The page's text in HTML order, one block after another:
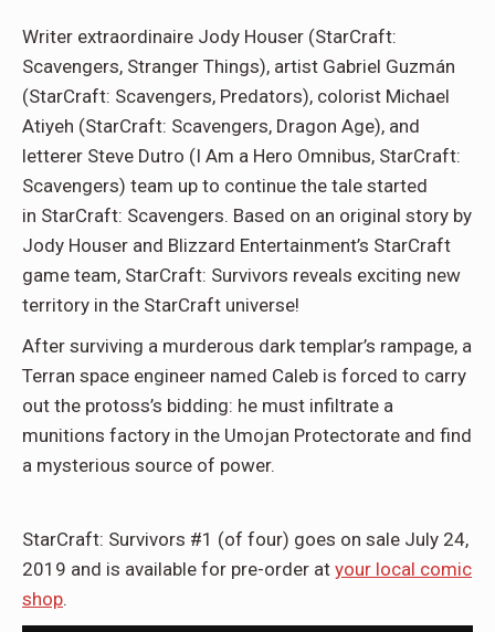
Writer extraordinaire Jody Houser (StarCraft:
Scavengers, Stranger Things), artist Gabriel Guzmán
(StarCraft: Scavengers, Predators), colorist Michael
Atiyeh (StarCraft: Scavengers, Dragon Age), and
letterer Steve Dutro (I Am a Hero Omnibus, StarCraft:
Scavengers) team up to continue the tale started
in StarCraft: Scavengers. Based on an original story by
Jody Houser and Blizzard Entertainment’s StarCraft
game team, StarCraft: Survivors reveals exciting new
territory in the StarCraft universe!
After surviving a murderous dark templar’s rampage, a
Terran space engineer named Caleb is forced to carry
out the protoss’s bidding: he must infiltrate a
munitions factory in the Umojan Protectorate and find
a mysterious source of power.
StarCraft: Survivors #1 (of four) goes on sale July 24,
2019 and is available for pre-order at your local comic
shop.